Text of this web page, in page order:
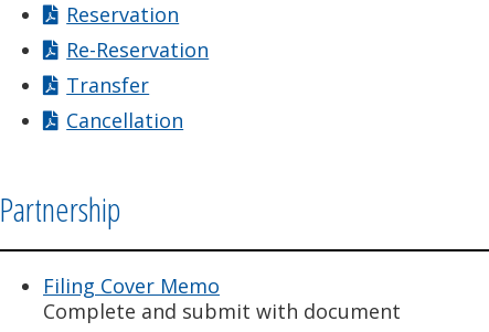
Reservation
Re-Reservation
Transfer
Cancellation
Partnership
Filing Cover Memo
Complete and submit with document